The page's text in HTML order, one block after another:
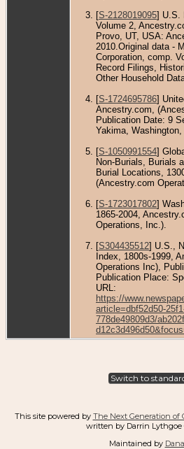
[S-2128019095] U.S.
Volume 2,
Provo, UT, USA:
2010.Original data -
Corporation, comp.
Record Filings,
Other Household
[S-1724695786]
Ancestry.com,
Publication Date: 9
Yakima, Washington,
[S-1050991554]
Non-Burials, Burials
Burial Locations,
(Ancestry.com
[S-1723017802]
1865-2004,
Operations, Inc.).
[S304435512] U.S.,
Index, 1800s-1999,
Operations Inc),
Publication Place:
URL:
https://
article=dbf52d50-
778de49809d3/
Switch to
This site powered by The Next Generation of
written by Darrin Lythgoe
Maintained by